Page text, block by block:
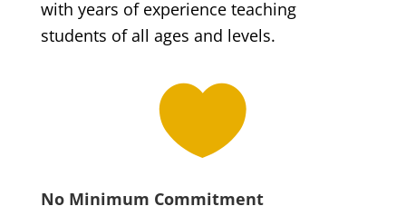
with years of experience teaching
students of all ages and levels.

No Minimum Commitment